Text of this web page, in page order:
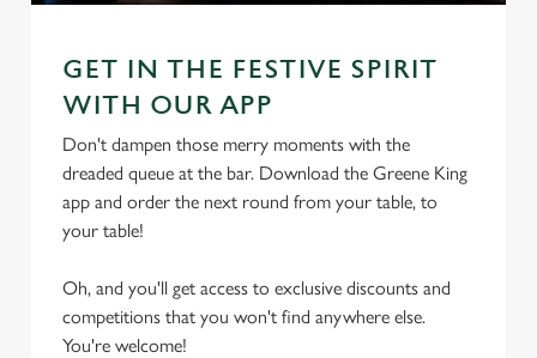
We use cookies
GET IN THE FESTIVE SPIRIT
WITH OUR APP
Don't dampen those merry moments with the
dreaded queue at the bar. Download the Greene King
app and order the next round from your table, to
your table!
Oh, and you'll get access to exclusive discounts and
competitions that you won't find anywhere else.
You're welcome!